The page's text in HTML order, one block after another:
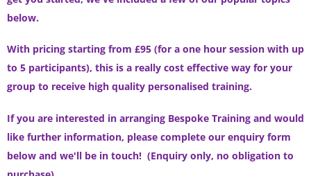
below.
With pricing starting from £95 (for a one hour session with up
to 5 participants), this is a really cost effective way for your
group to receive high quality personalised training.
If you are interested in arranging Bespoke Training and would
like further information, please complete our enquiry form
below and we'll be in touch! (Enquiry only, no obligation to